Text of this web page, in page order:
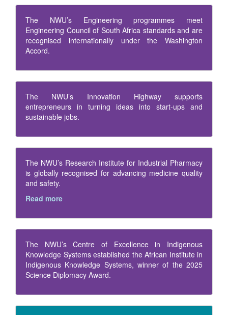
The NWU’s Engineering programmes meet
Engineering Council of South Africa standards and are
recognised internationally under the Washington
Accord.
The NWU’s Innovation Highway supports
entrepreneurs in turning ideas into start-ups and
sustainable jobs.
The NWU’s Research Institute for Industrial Pharmacy
is globally recognised for advancing medicine quality
and safety.
Read more
The NWU’s Centre of Excellence in Indigenous
Knowledge Systems established the African Institute in
Indigenous Knowledge Systems, winner of the 2025
Science Diplomacy Award.